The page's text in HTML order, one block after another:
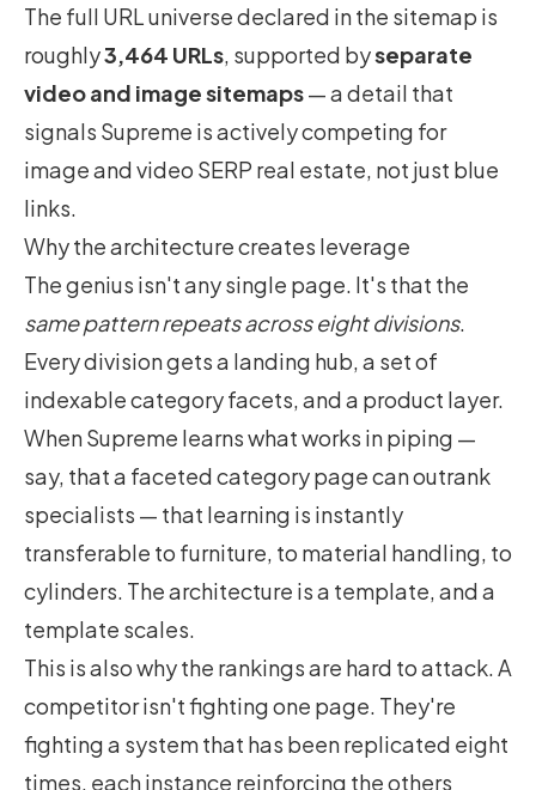
The full URL universe declared in the sitemap is
roughly3,464 URLs , supported byseparate
video and image sitemaps— a detail that
signals Supreme is actively competing for
image and video SERP real estate, not just blue
links.
Why the architecture creates leverage
The genius isn't any single page. It's that the
same pattern repeats across eight divisions.
Every division gets a landing hub, a set of
indexable category facets, and a product layer.
When Supreme learns what works in piping —
say, that a faceted category page can outrank
specialists — that learning is instantly
transferable to furniture, to material handling, to
cylinders. The architecture is a template, and a
template scales.
This is also why the rankings are hard to attack. A
competitor isn't fighting one page. They're
fighting a system that has been replicated eight
times, each instance reinforcing the others